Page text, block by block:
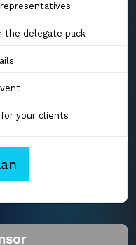
the delegate pack
your clients